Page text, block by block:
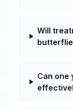
Will
Can one